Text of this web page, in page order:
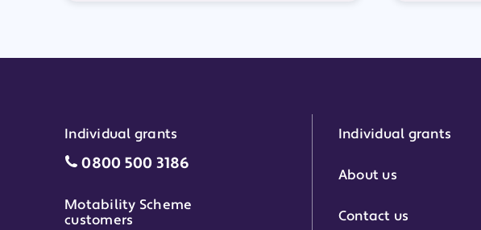
Individual grants
Individual grants grant phone number:
0800 500 3186
Motability Scheme
customers
Individual grants
About us
Contact us